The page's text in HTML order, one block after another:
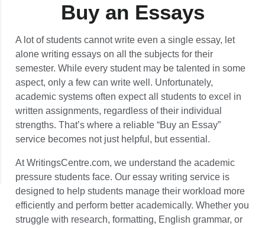
Buy an Essays
A lot of students cannot write even a single essay, let
alone writing essays on all the subjects for their
semester. While every student may be talented in some
aspect, only a few can write well. Unfortunately,
academic systems often expect all students to excel in
written assignments, regardless of their individual
strengths. That’s where a reliable “Buy an Essay”
service becomes not just helpful, but essential.
At WritingsCentre.com, we understand the academic
pressure students face. Our essay writing service is
designed to help students manage their workload more
efficiently and perform better academically. Whether you
struggle with research, formatting, English grammar, or